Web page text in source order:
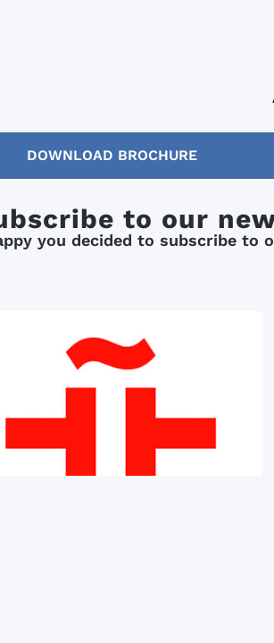
DOWNLOAD BROCHURE
to our
you decided to subscribe to